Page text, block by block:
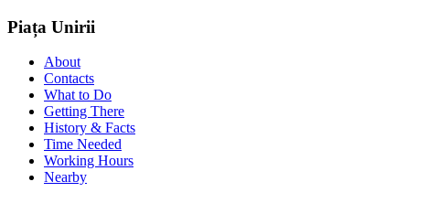
Piața Unirii
About
Contacts
What to Do
Getting There
History & Facts
Time Needed
Working Hours
Nearby